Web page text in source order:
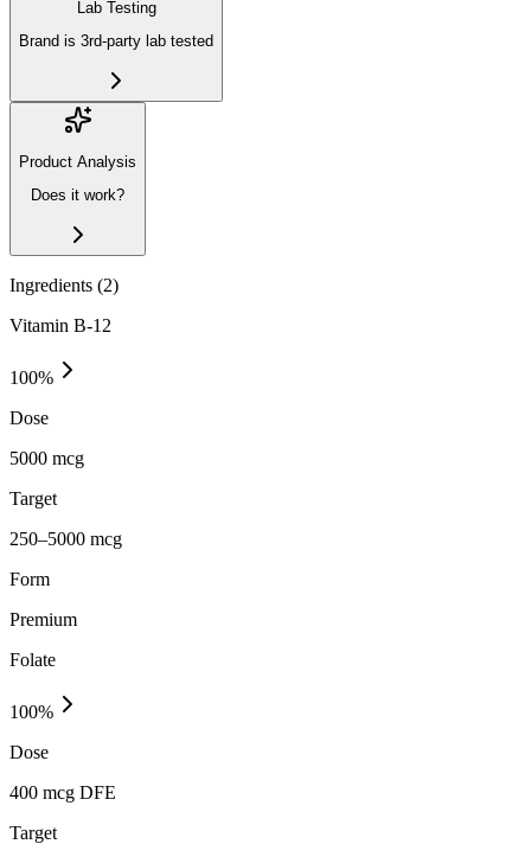
Lab Testing
Brand is 3rd-party lab tested
Product Analysis
Does it work?
Ingredients (2)
Vitamin B-12
100%
Dose
5000 mcg
Target
250–5000 mcg
Form
Premium
Folate
100%
Dose
400 mcg DFE
Target